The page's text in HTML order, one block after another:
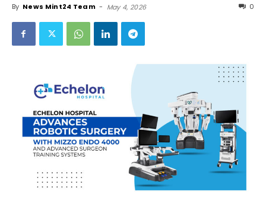
By News Mint24 Team - May 4, 2026 0